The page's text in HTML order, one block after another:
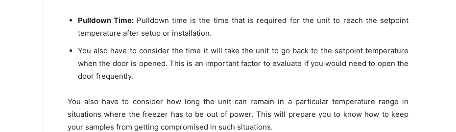
Pulldown Time: Pulldown time is the time that is required for the unit to reach the setpoint
temperature after setup or installation.
You also have to consider the time it will take the unit to go back to the setpoint temperature
when the door is opened. This is an important factor to evaluate if you would need to open the
door frequently.
You also have to consider how long the unit can remain in a particular temperature range in
situations where the freezer has to be out of power. This will prepare you to know how to keep
your samples from getting compromised in such situations.